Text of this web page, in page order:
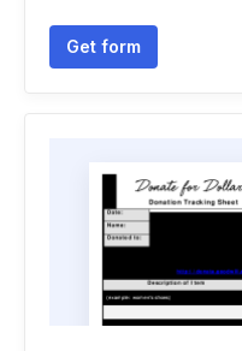
Get form